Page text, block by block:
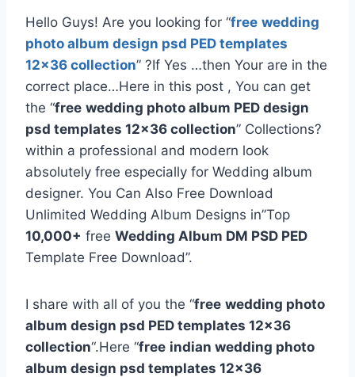
Hello Guys! Are you looking for “free wedding
photo album design psd PED templates
12×36 collection” ?If Yes …then Your are in the
correct place…Here in this post , You can get
the “free wedding photo album PED design
psd templates 12×36 collection” Collections?
within a professional and modern look
absolutely free especially for Wedding album
designer. You Can Also Free Download
Unlimited Wedding Album Designs in”Top
10,000+ free Wedding Album DM PSD PED
Template Free Download”.
I share with all of you the “free wedding photo
album design psd PED templates 12×36
collection“.Here “free indian wedding photo
album design psd templates 12×36